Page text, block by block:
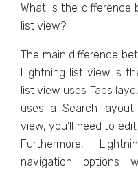
What is the difference
list view?
The main difference
Lightning list view is
list view uses Tabs
uses a Search
view, you'll need to
Furthermore,
navigation options